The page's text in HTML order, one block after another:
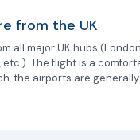
from the UK
all major UK hubs
etc.). The flight is a
the airports are